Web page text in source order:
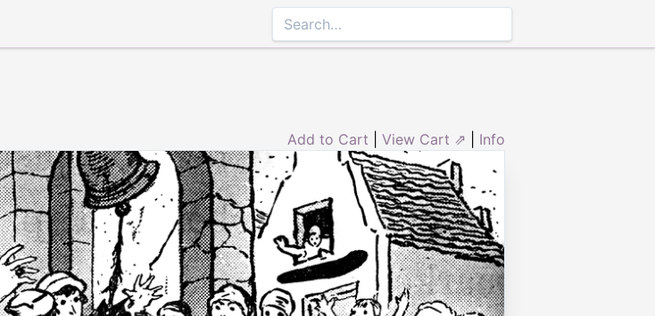
Add to Cart View Cart ⇗ Info